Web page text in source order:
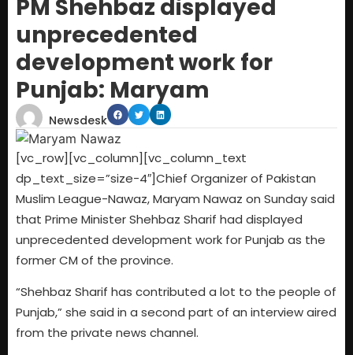
PM Shehbaz displayed
unprecedented
development work for
Punjab: Maryam
Newsdesk
[vc_row][vc_column][vc_column_text
dp_text_size=”size-4″]Chief Organizer of Pakistan
Muslim League-Nawaz, Maryam Nawaz on Sunday said
that Prime Minister Shehbaz Sharif had displayed
unprecedented development work for Punjab as the
former CM of the province.
“Shehbaz Sharif has contributed a lot to the people of
Punjab,” she said in a second part of an interview aired
from the private news channel.